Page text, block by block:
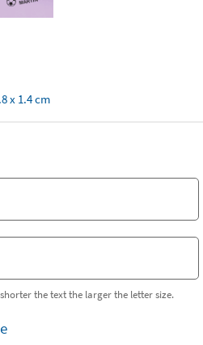
x 1.4 cm
the text the larger the letter size.